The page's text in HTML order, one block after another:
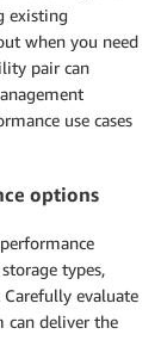
existing
when you need
pair can
use cases
options
types,
evaluate
can deliver the